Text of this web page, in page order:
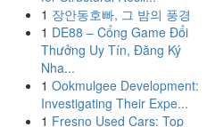
1 장안동호빠, 그 밤의 풍경
1 DE88 – Cổng Game Đổi
Thưởng Uy Tín, Đăng Ký
Nha...
1 Ookmulgee Development:
Investigating Their Expe...
1 Fresno Used Cars: Top